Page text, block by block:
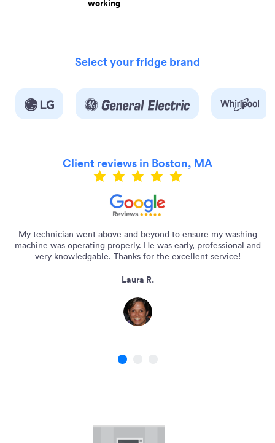
working
Select your fridge brand
Client reviews in Boston, MA
My technician went above and beyond to ensure my washing
machine was operating properly. He was early, professional and
very knowledgable. Thanks for the excellent service!
Laura R.